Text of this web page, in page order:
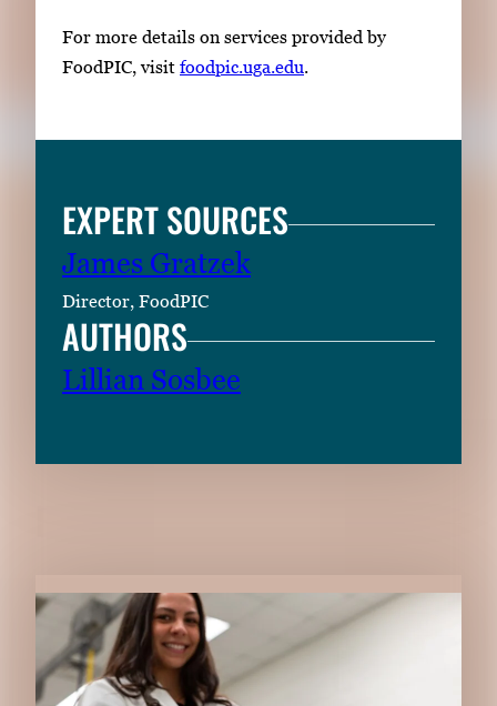
For more details on services provided by
FoodPIC, visit foodpic.uga.edu.
EXPERT SOURCES
James Gratzek
Director, FoodPIC
AUTHORS
Lillian Sosbee